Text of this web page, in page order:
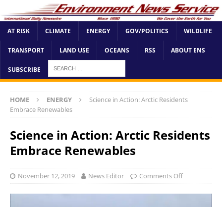
AT RISK CLIMATE ENERGY GOV/POLITICS WILDLIFE
TRANSPORT LAND USE OCEANS RSS ABOUT ENS
SUBSCRIBE
HOME ENERGY
Science in Action: Arctic Residents
Embrace Renewables
Science in Action: Arctic Residents
Embrace Renewables
November 12, 2019 News Editor Comments Off